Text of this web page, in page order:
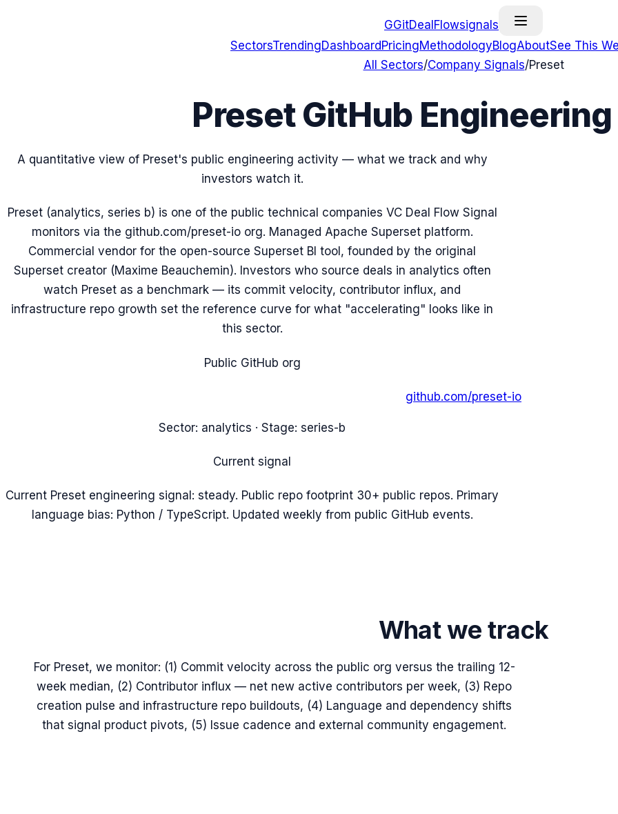
GGitDealFlowsignals
SectorsTrendingDashboard PricingMethodologyBlogAboutSee This
All Sectors/Company Signals/Preset
Preset GitHub
A quantitative view of Preset's public engineering activity — what we track and why
investors watch it.
Preset (analytics, series b) is one of the public technical companies VC Deal Flow Signal
monitors via the github.com/preset-io org. Managed Apache Superset platform.
Commercial vendor for the open-source Superset BI tool, founded by the original
Superset creator (Maxime Beauchemin). Investors who source deals in analytics often
watch Preset as a benchmark — its commit velocity, contributor influx, and
infrastructure repo growth set the reference curve for what "accelerating" looks like in
this sector.
Public GitHub org
github.com/preset-io
Sector: analytics · Stage: series-b
Current signal
Current Preset engineering signal: steady. Public repo footprint 30+ public repos. Primary
language bias: Python / TypeScript. Updated weekly from public GitHub events.
What we track
For Preset, we monitor: (1) Commit velocity across the public org versus the trailing 12-
week median, (2) Contributor influx — net new active contributors per week, (3) Repo
creation pulse and infrastructure repo buildouts, (4) Language and dependency shifts
that signal product pivots, (5) Issue cadence and external community engagement.